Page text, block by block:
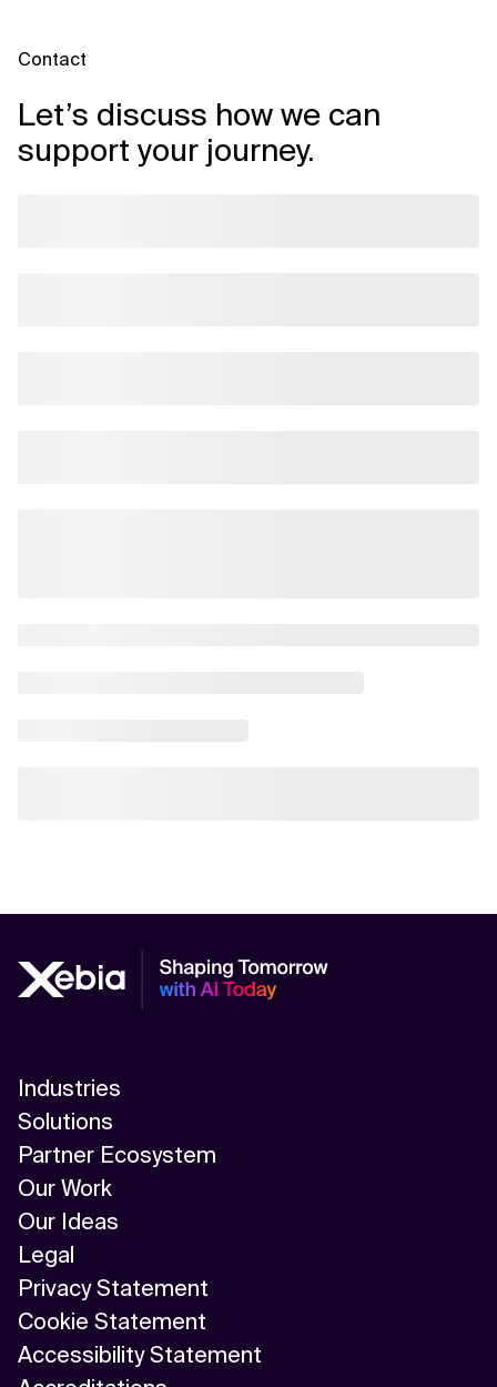
Contact
Let’s discuss how we can
support your journey.
Industries
Solutions
Partner Ecosystem
Our Work
Our Ideas
Legal
Privacy Statement
Cookie Statement
Accessibility Statement